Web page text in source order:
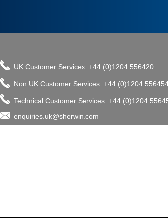
UK Customer Services: +44 (0)1204 556420
Non UK Customer Services: +44 (0)1204 556454
Technical Customer Services: +44 (0)1204
enquiries.uk@sherwin.com
©2017 The Sherwin-Williams Company, Protective &